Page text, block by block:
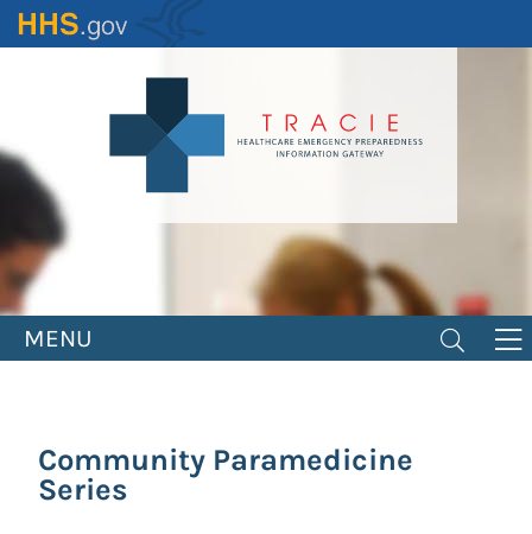
Skip
to
MENU
Community Paramedicine
Series